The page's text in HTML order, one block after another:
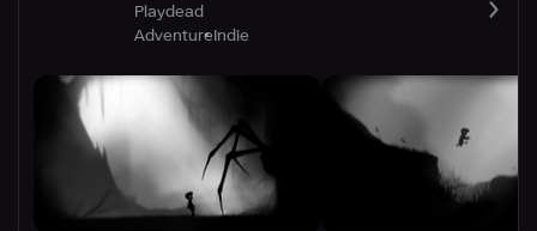
Playdead
AdventureIndie